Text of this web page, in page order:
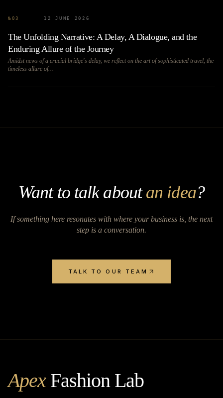
№ 03 12 JUNE 2026
The Unfolding Narrative: A Delay, A Dialogue, and the
Enduring Allure of the Journey
Amidst news of a crucial bridge's delay, we reflect on the art of sophisticated travel, the
timeless allure of…
Want to talk aboutan idea?
If something here resonates with where your business is, the next
step is a conversation.
TALK TO OUR TEAM
ApexFashion Lab